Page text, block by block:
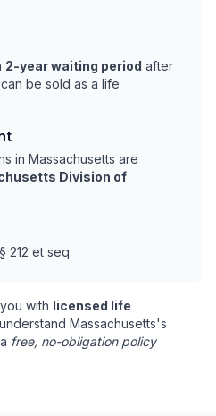
2-year waiting period after
be sold as a life
in Massachusetts are
Division of
212 et seq.
with licensed life
Massachusetts's
free, no-obligation policy